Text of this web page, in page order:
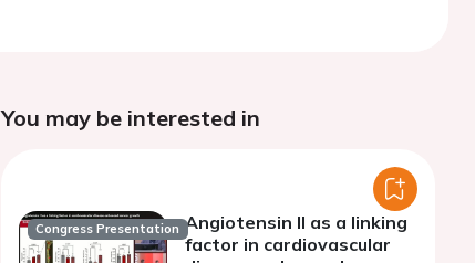
You may be interested in
Congress Presentation Angiotensin II as a linking
factor in cardiovascular